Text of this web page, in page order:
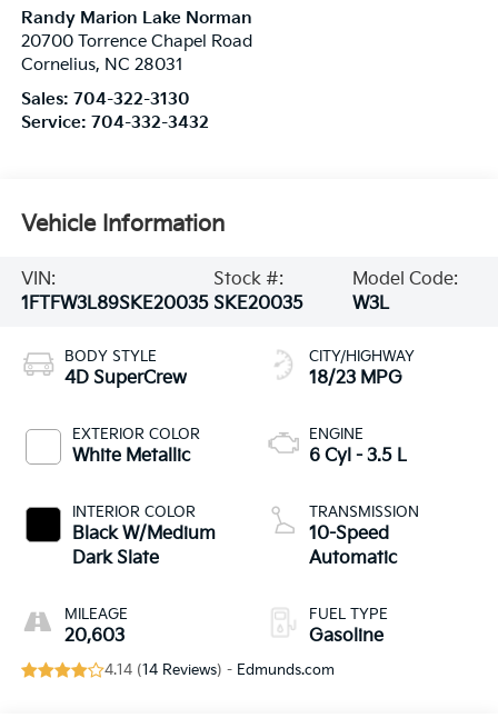
Randy Marion Lake Norman
20700 Torrence Chapel Road
Cornelius, NC 28031
Sales: 704-322-3130
Service: 704-332-3432
Vehicle Information
VIN:
1FTFW3L89SKE20035
Stock #:
SKE20035
Model Code:
W3L
BODY STYLE
4D SuperCrew
EXTERIOR COLOR
White Metallic
INTERIOR COLOR
Black W/Medium
Dark Slate
MILEAGE
20,603
CITY/HIGHWAY
18/23 MPG
ENGINE
6 Cyl - 3.5 L
TRANSMISSION
10-Speed
Automatic
FUEL TYPE
Gasoline
4.14 (14 Reviews) - Edmunds.com